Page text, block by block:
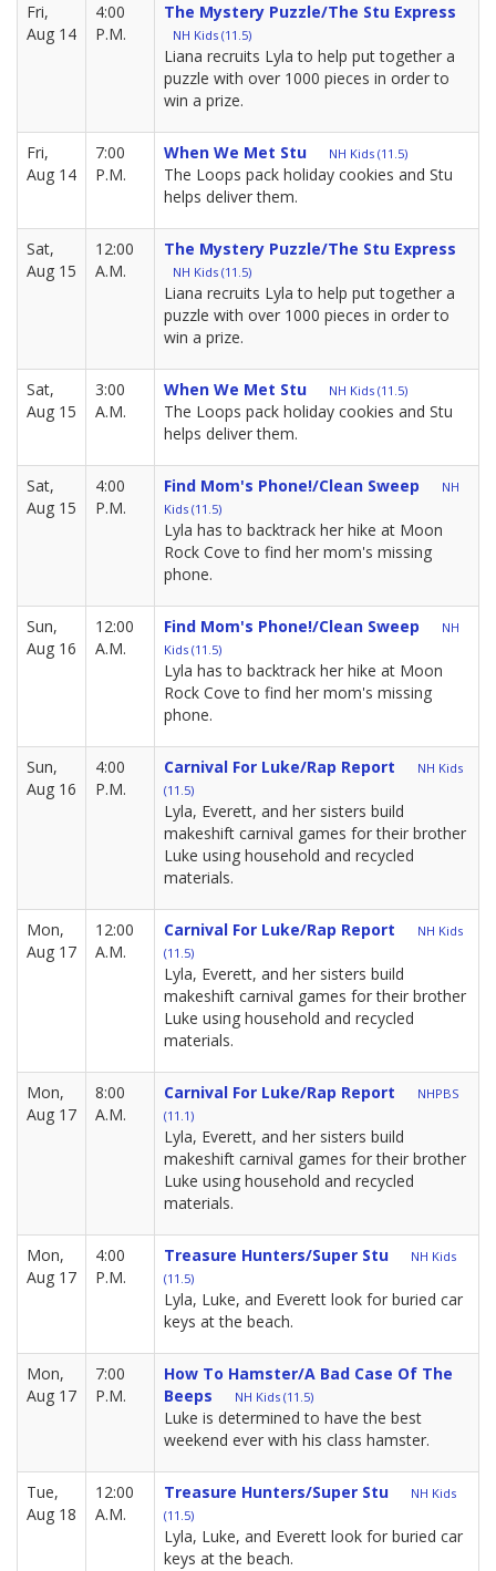
Fri,
Aug 14
4:00
P.M.
The Mystery Puzzle/The Stu Express
NH Kids (11.5)
Liana recruits Lyla to help put together a
puzzle with over 1000 pieces in order to
win a prize.
Fri,
Aug 14
7:00
P.M.
When We Met Stu NH Kids (11.5)
The Loops pack holiday cookies and Stu
helps deliver them.
Sat,
Aug 15
12:00
A.M.
The Mystery Puzzle/The Stu Express
NH Kids (11.5)
Liana recruits Lyla to help put together a
puzzle with over 1000 pieces in order to
win a prize.
Sat,
Aug 15
3:00
A.M.
When We Met Stu NH Kids (11.5)
The Loops pack holiday cookies and Stu
helps deliver them.
Sat,
Aug 15
4:00
P.M.
Find Mom's Phone!/Clean Sweep
NH
Kids (11.5)
Lyla has to backtrack her hike at Moon
Rock Cove to find her mom's missing
phone.
Sun,
Aug 16
12:00
A.M.
Find Mom's Phone!/Clean Sweep
NH
Kids (11.5)
Lyla has to backtrack her hike at Moon
Rock Cove to find her mom's missing
phone.
Sun,
Aug 16
4:00
P.M.
Carnival For Luke/Rap Report
NH Kids
(11.5)
Lyla, Everett, and her sisters build
makeshift carnival games for their brother
Luke using household and recycled
materials.
Mon,
Aug 17
12:00
A.M.
Carnival For Luke/Rap Report
NH Kids
(11.5)
Lyla, Everett, and her sisters build
makeshift carnival games for their brother
Luke using household and recycled
materials.
Mon,
Aug 17
8:00
A.M.
Carnival For Luke/Rap Report
NHPBS
(11.1)
Lyla, Everett, and her sisters build
makeshift carnival games for their brother
Luke using household and recycled
materials.
Mon,
Aug 17
4:00
P.M.
Treasure Hunters/Super Stu
NH Kids
(11.5)
Lyla, Luke, and Everett look for buried car
keys at the beach.
Mon,
Aug 17
7:00
P.M.
How To Hamster/A Bad Case Of The
Beeps
NH Kids (11.5)
Luke is determined to have the best
weekend ever with his class hamster.
Tue,
Aug 18
12:00
A.M.
Treasure Hunters/Super Stu
NH Kids
(11.5)
Lyla, Luke, and Everett look for buried car
keys at the beach.